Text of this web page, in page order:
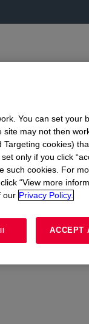
You can set your
may not then
cookies)
only if you click
such cookies. For
“View more
our Privacy Policy.
ACCEPT